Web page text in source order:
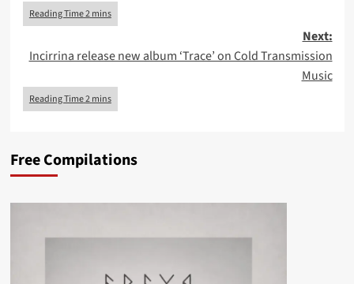
Next:
Incirrina release new album ‘Trace’ on Cold Transmission
Music
Free Compilations